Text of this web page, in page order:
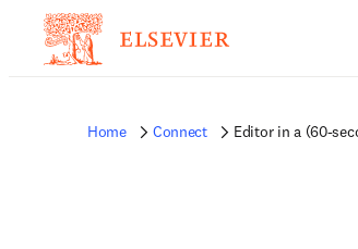
Home Connect Editor in a (60-